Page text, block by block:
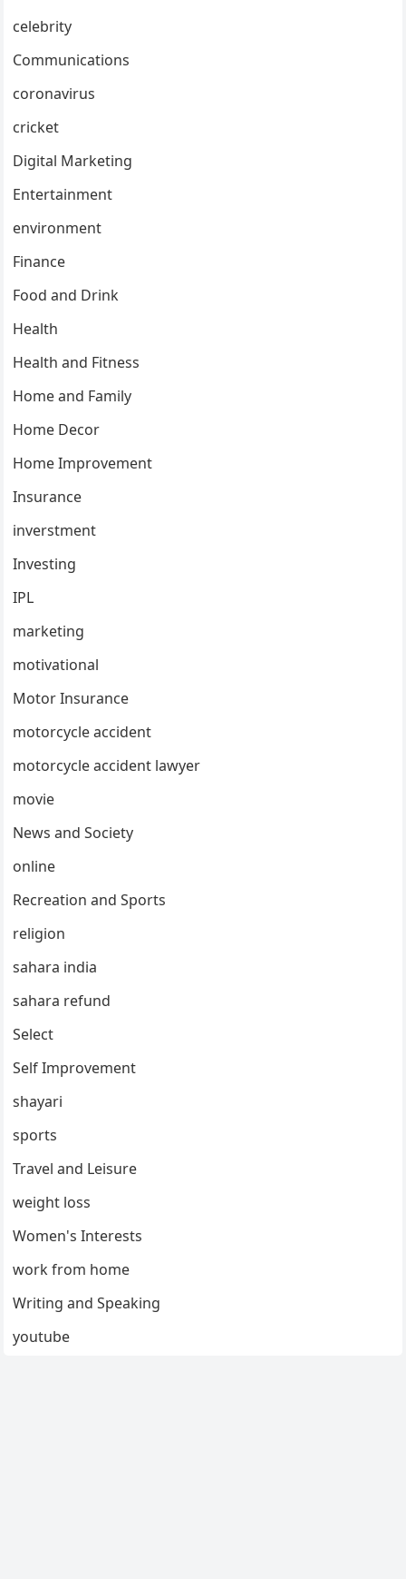
celebrity
Communications
coronavirus
cricket
Digital Marketing
Entertainment
environment
Finance
Food and Drink
Health
Health and Fitness
Home and Family
Home Decor
Home Improvement
Insurance
inverstment
Investing
IPL
marketing
motivational
Motor Insurance
motorcycle accident
motorcycle accident lawyer
movie
News and Society
online
Recreation and Sports
religion
sahara india
sahara refund
Select
Self Improvement
shayari
sports
Travel and Leisure
weight loss
Women's Interests
work from home
Writing and Speaking
youtube